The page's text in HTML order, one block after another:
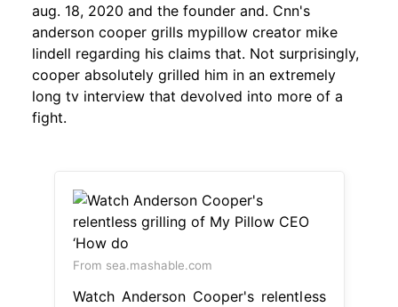
aug. 18, 2020 and the founder and. Cnn's
anderson cooper grills mypillow creator mike
lindell regarding his claims that. Not surprisingly,
cooper absolutely grilled him in an extremely
long tv interview that devolved into more of a
fight.
From sea.mashable.com
Watch Anderson Cooper's relentless